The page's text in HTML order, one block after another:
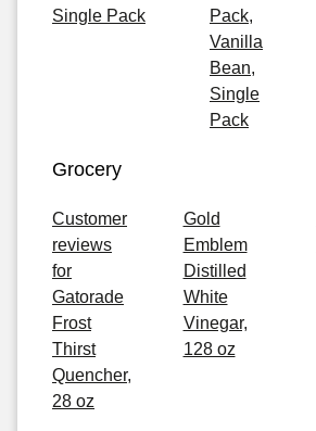
Single Pack
Pack,
Vanilla
Bean,
Single
Pack
Grocery
Customer
reviews
for
Gatorade
Frost
Thirst
Quencher,
28 oz
Gold
Emblem
Distilled
White
Vinegar,
128 oz